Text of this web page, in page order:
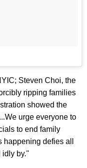
Steven Choi, the
ripping families
showed the
urge everyone to
to end family
defies all
idly by."